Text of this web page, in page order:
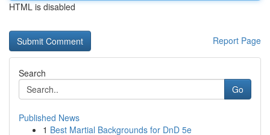
HTML is disabled
Report Page
Search
Go
Published News
1 Best Martial Backgrounds for DnD 5e